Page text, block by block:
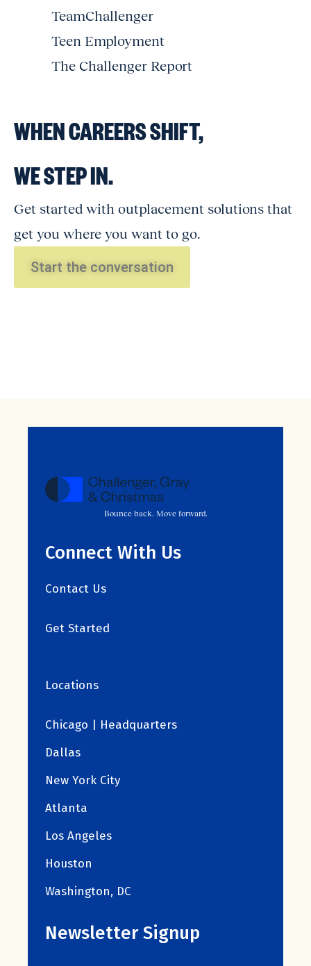
TeamChallenger
Teen Employment
The Challenger Report
WHEN CAREERS SHIFT,
WE STEP IN.
Get started with outplacement solutions that
get you where you want to go.
Start the conversation
Bounce back. Move forward.
Connect With Us
Contact Us
Get Started
Locations
Chicago | Headquarters
Dallas
New York City
Atlanta
Los Angeles
Houston
Washington, DC
Newsletter Signup